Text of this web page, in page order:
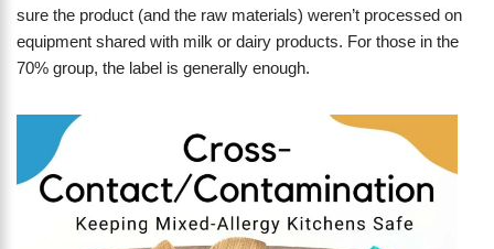
sure the product (and the raw materials) weren’t processed on
equipment shared with milk or dairy products. For those in the
70% group, the label is generally enough.